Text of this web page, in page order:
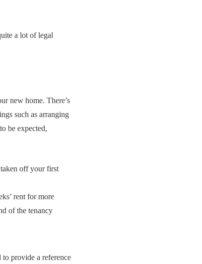
a lot of legal
new home. There’s
such as arranging
be expected,
off your first
rent for more
of the tenancy
provide a reference